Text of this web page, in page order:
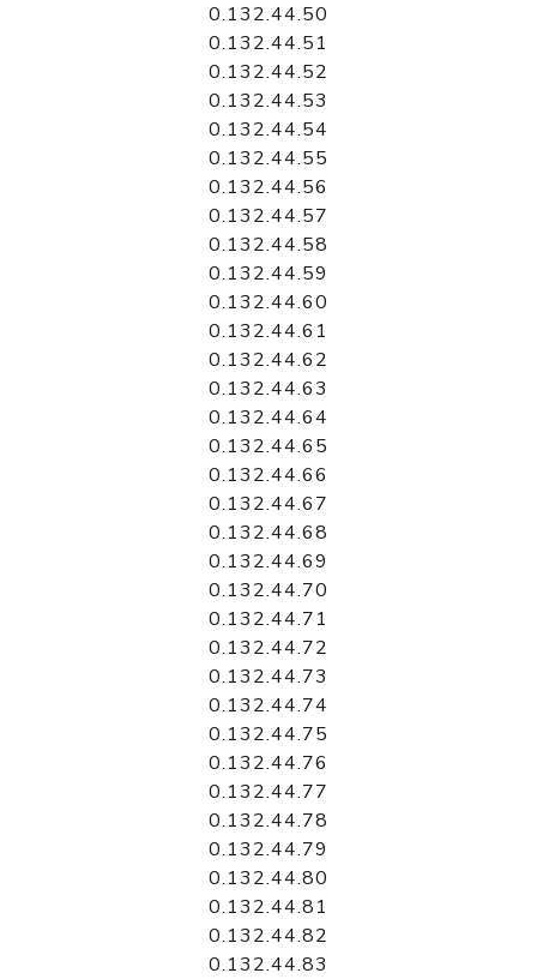
0.132.44.50
0.132.44.51
0.132.44.52
0.132.44.53
0.132.44.54
0.132.44.55
0.132.44.56
0.132.44.57
0.132.44.58
0.132.44.59
0.132.44.60
0.132.44.61
0.132.44.62
0.132.44.63
0.132.44.64
0.132.44.65
0.132.44.66
0.132.44.67
0.132.44.68
0.132.44.69
0.132.44.70
0.132.44.71
0.132.44.72
0.132.44.73
0.132.44.74
0.132.44.75
0.132.44.76
0.132.44.77
0.132.44.78
0.132.44.79
0.132.44.80
0.132.44.81
0.132.44.82
0.132.44.83